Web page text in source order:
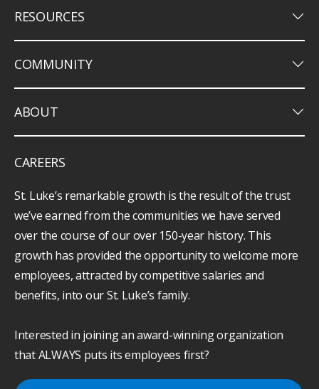
RESOURCES keyboard_arrow_down
COMMUNITY keyboard_arrow_down
ABOUT keyboard_arrow_down
CAREERS
St. Luke’s remarkable growth is the result of the trust
we’ve earned from the communities we have served
over the course of our over 150-year history. This
growth has provided the opportunity to welcome more
employees, attracted by competitive salaries and
benefits, into our St. Luke’s family.
Interested in joining an award-winning organization
that ALWAYS puts its employees first?